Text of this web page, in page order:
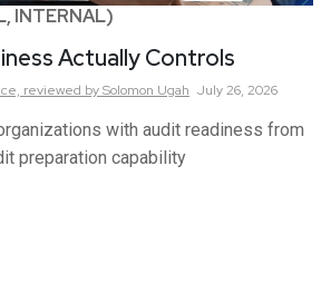
INTERNAL)
Actually Controls
reviewed by Solomon Ugah July 26, 2026
with audit readiness from
preparation capability